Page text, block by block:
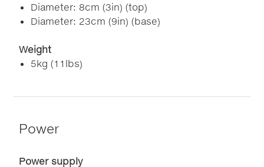
Diameter: 8cm (3in) (top)
Diameter: 23cm (9in) (base)
Weight
5kg (11lbs)
Power
Power supply